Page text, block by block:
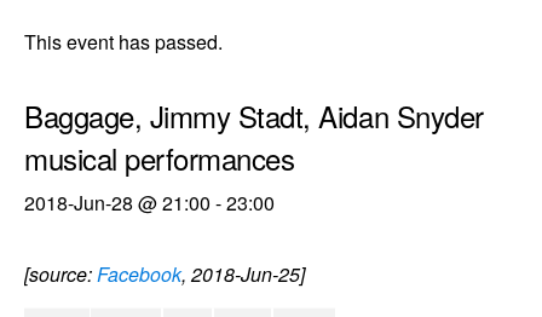
This event has passed.
Baggage, Jimmy Stadt, Aidan Snyder
musical performances
2018-Jun-28 @ 21:00 -23:00
[source:Facebook, 2018-Jun-25]